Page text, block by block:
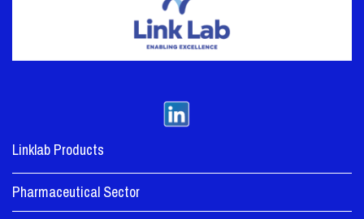
Linklab Products
Pharmaceutical Sector